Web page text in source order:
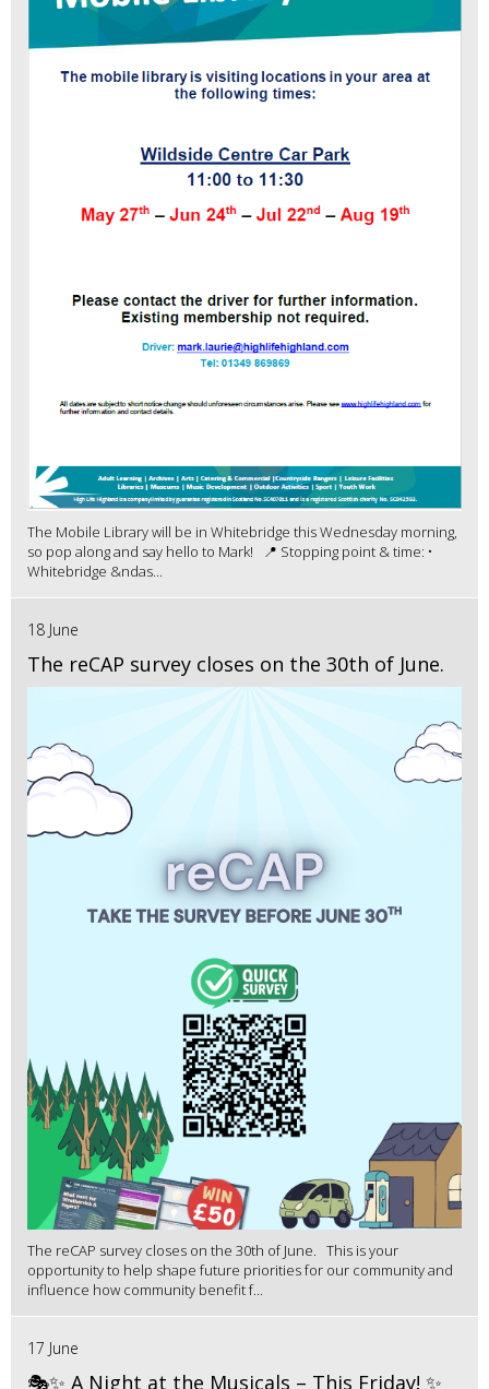
The Mobile Library will be in Whitebridge this Wednesday morning,
so pop along and say hello to Mark! 📍 Stopping point & time: •
Whitebridge &ndas...
18 June
The reCAP survey closes on the 30th of June.
The reCAP survey closes on the 30th of June. This is your
opportunity to help shape future priorities for our community and
influence how community benefit f...
17 June
🎭✨ A Night at the Musicals – This Friday! ✨